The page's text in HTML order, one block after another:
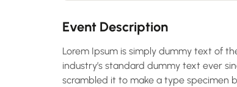
Event Description
Lorem Ipsum is simply dummy text of
industry’s standard dummy text ever
scrambled it to make a type specimen